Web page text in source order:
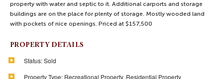
property with water and septic to it. Additional carports and storage
buildings are on the place for plenty of storage. Mostly wooded land
with pockets of nice openings. Priced at $157,500
PROPERTY DETAILS
Status:Sold
Property Type: Recreational Property, Residential Property